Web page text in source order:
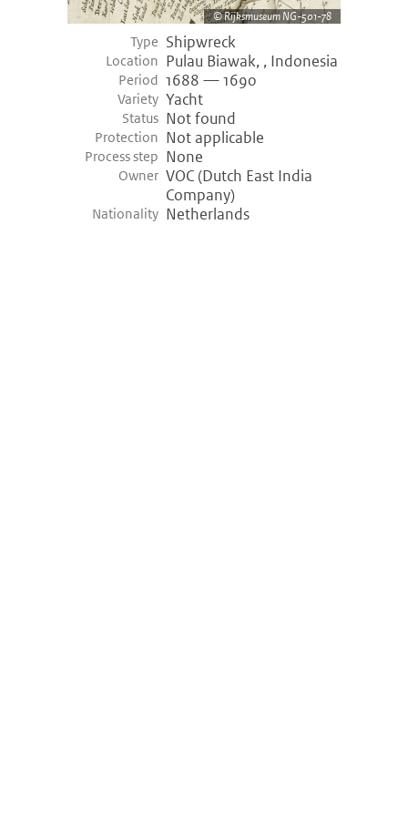
Rijksmuseum NG-501-78
Type Shipwreck
Location Pulau Biawak, , Indonesia
Period 1688 — 1690
Variety Yacht
Status Not found
Protection Not applicable
Process step None
Owner VOC (Dutch East India
Company)
Nationality Netherlands